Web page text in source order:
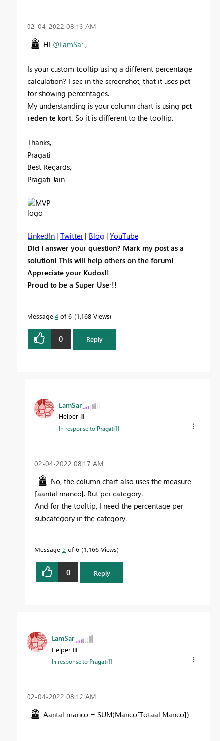
‎02-04-2022 08:13 AM
HI @LamSar,
Is your custom tooltip using a different percentage
calculation? I see in the screenshot, that it uses pct
for showing percentages.
My understanding is your column chart is using pct
reden te kort. So it is different to the tooltip.
Thanks,
Pragati
Best Regards,
Pragati Jain
LinkedIn | Twitter| Blog | YouTube
Did I answer your question? Mark my post as a
solution! This will help others on the forum!
Appreciate your Kudos!!
Proud to be a Super User!!
Message 4 of 6 1,168 Views
0 Reply
LamSar
Helper III
In response to Pragati11
‎02-04-2022 08:17 AM
No, the column chart also uses the measure
[aantal manco]. But per category.
And for the tooltip, I need the percentage per
subcategory in the category.
Message 5 of 6 1,166 Views
0 Reply
LamSar
Helper III
In response to Pragati11
‎02-04-2022 08:12 AM
Aantal manco = SUM(Manco[Totaal Manco])